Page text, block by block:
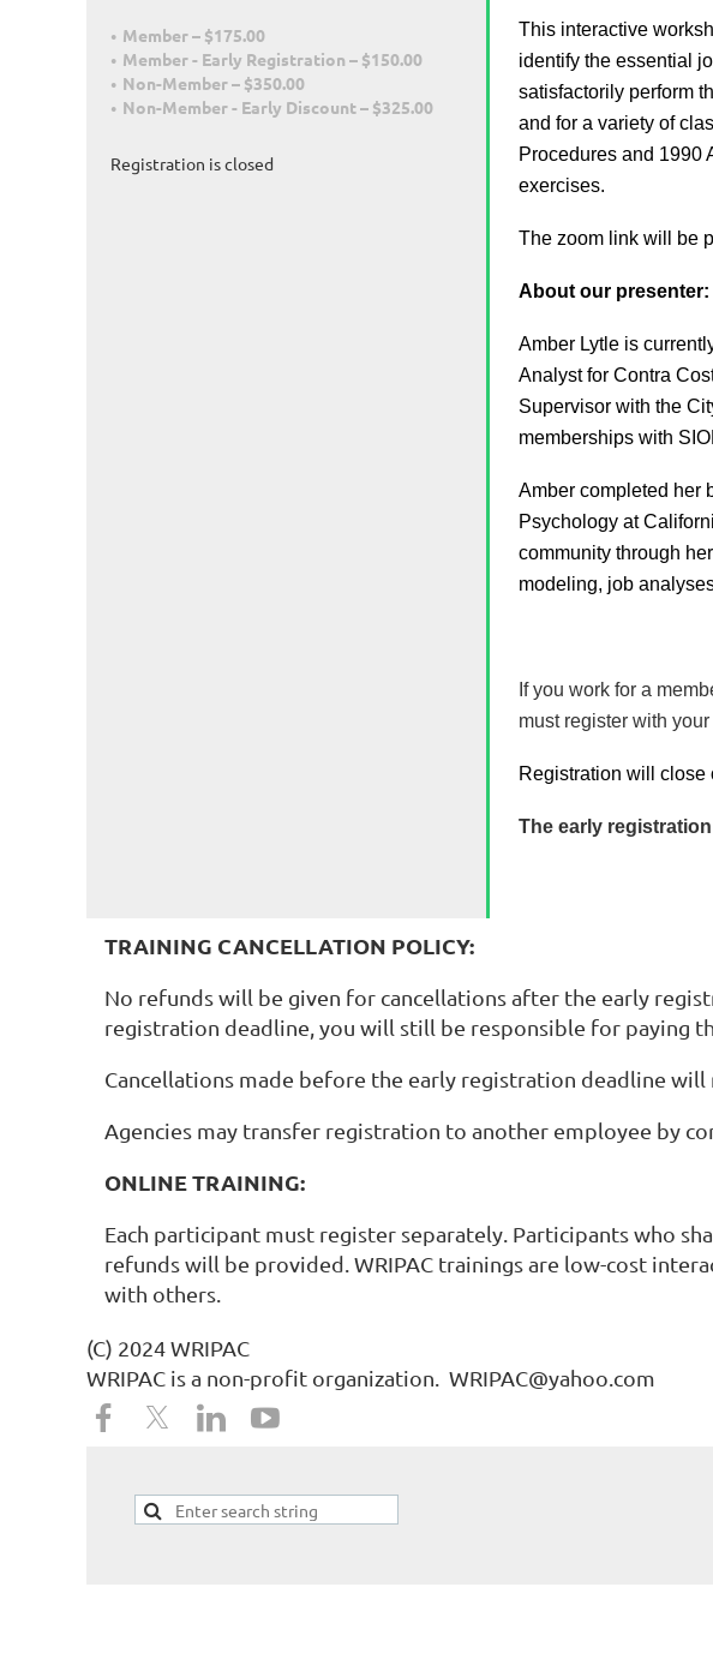
Member – $175.00
Member - Early Registration – $150.00
Non-Member – $350.00
Non-Member - Early Discount – $325.00
Registration is closed
This interactive
identify the essential
satisfactorily perform
and for a variety of
Procedures and 1990
exercises.
The zoom link will be
About our presenter:
Amber Lytle is
Analyst for Contra
Supervisor with the
memberships with
Amber completed her
Psychology at
community through
modeling, job
If you work for a
must register with
Registration will close
The early
TRAINING CANCELLATION POLICY:
No refunds will be given for cancellations after the early
registration deadline, you will still be responsible for paying
Cancellations made before the early registration deadline will
Agencies may transfer registration to another employee by
ONLINE TRAINING:
Each participant must register separately. Participants who
refunds will be provided. WRIPAC trainings are low-cost
with others.
(C) 2024 WRIPAC
WRIPAC is a non-profit organization. WRIPAC@yahoo.com